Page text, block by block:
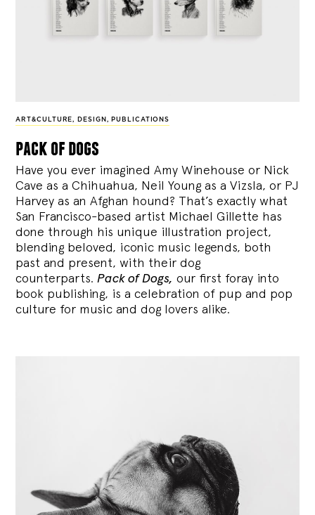
ART&CULTURE, DESIGN , PUBLICATIONS
pack of dogs
Have you ever imagined Amy Winehouse or Nick
Cave as a Chihuahua, Neil Young as a Vizsla, or PJ
Harvey as an Afghan hound? That’s exactly what
San Francisco-based artist Michael Gillette has
done through his unique illustration project,
blending beloved, iconic music legends, both
past and present, with their dog
counterparts.Pack of Dogs, our first foray into
book publishing, is a celebration of pup and pop
culture for music and dog lovers alike.